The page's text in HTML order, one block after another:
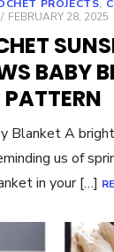
PROJECTS,
POSTED
FEBRUARY 28, 2025
BABY
PATTERN
Blanket A
us of
in your […]